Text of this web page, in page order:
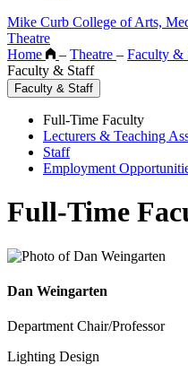
Mike Curb College of Arts,
Theatre
Home
– Theatre – Faculty &
Faculty & Staff
Faculty & Staff
Full-Time Faculty
Lecturers & Teaching
Staff
Employment
Full-Time
Dan Weingarten
Department Chair/Professor
Lighting Design